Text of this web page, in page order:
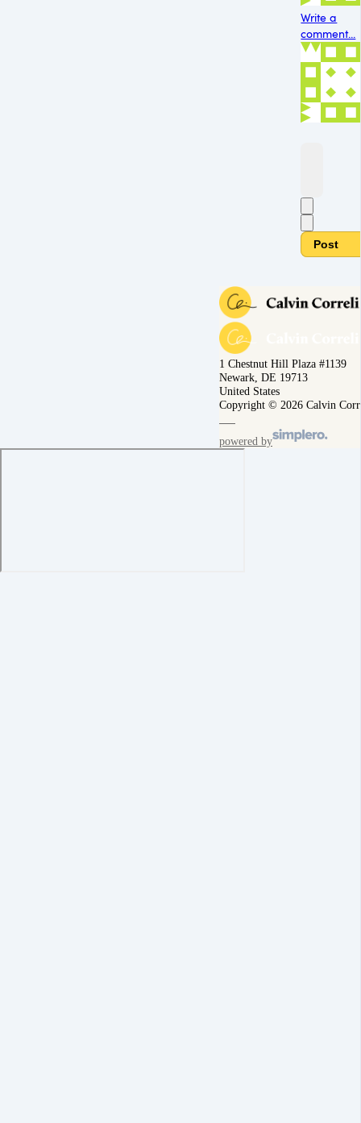
Write a
comment...
Post
1 Chestnut Hill Plaza #1139
Newark, DE 19713
United States
Copyright © 2026 Calvin
powered by